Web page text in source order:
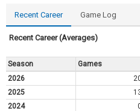
Recent Career Game Log
Recent Career (Averages)
Season Games
2026
2025
2024